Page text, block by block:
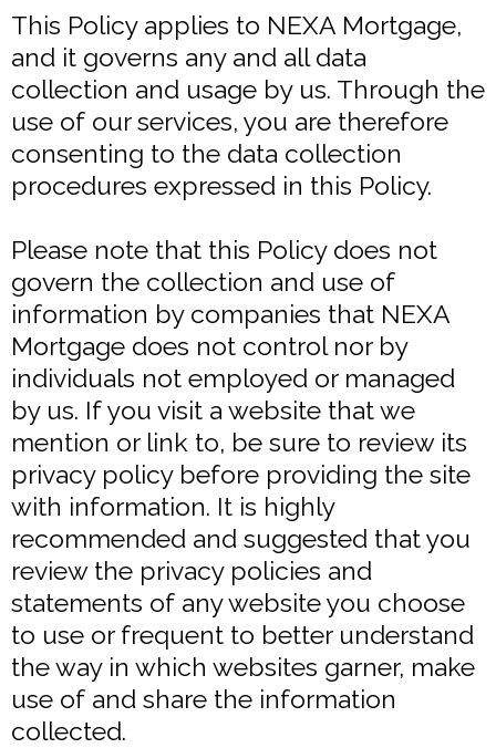
This Policy applies to NEXA Mortgage,
and it governs any and all data
collection and usage by us. Through the
use of our services, you are therefore
consenting to the data collection
procedures expressed in this Policy.
Please note that this Policy does not
govern the collection and use of
information by companies that NEXA
Mortgage does not control nor by
individuals not employed or managed
by us. If you visit a website that we
mention or link to, be sure to review its
privacy policy before providing the site
with information. It is highly
recommended and suggested that you
review the privacy policies and
statements of any website you choose
to use or frequent to better understand
the way in which websites garner, make
use of and share the information
collected.